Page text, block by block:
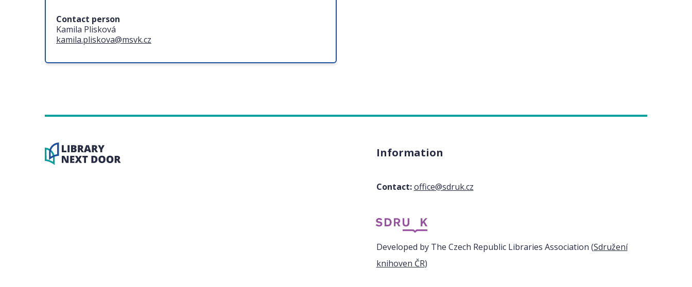
Contact person
Kamila Plisková
kamila.pliskova@msvk.cz
Information
Contact: office@sdruk.cz
Developed by The Czech Republic Libraries Association (Sdružení
knihoven ČR)